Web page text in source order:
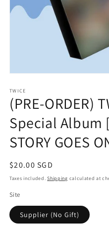
1
in
modal
TWICE
(PRE-ORDER)
Special Album
STORY GOES
Regular
price
$20.00 SGD
Taxes included.Shipping calculated at
Site
Supplier (No Gift)